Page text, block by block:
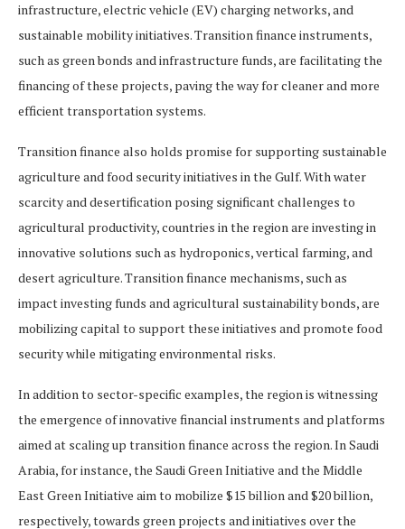
infrastructure, electric vehicle (EV) charging networks, and
sustainable mobility initiatives. Transition finance instruments,
such as green bonds and infrastructure funds, are facilitating the
financing of these projects, paving the way for cleaner and more
efficient transportation systems.
Transition finance also holds promise for supporting sustainable
agriculture and food security initiatives in the Gulf. With water
scarcity and desertification posing significant challenges to
agricultural productivity, countries in the region are investing in
innovative solutions such as hydroponics, vertical farming, and
desert agriculture. Transition finance mechanisms, such as
impact investing funds and agricultural sustainability bonds, are
mobilizing capital to support these initiatives and promote food
security while mitigating environmental risks.
In addition to sector-specific examples, the region is witnessing
the emergence of innovative financial instruments and platforms
aimed at scaling up transition finance across the region. In Saudi
Arabia, for instance, the Saudi Green Initiative and the Middle
East Green Initiative aim to mobilize $15 billion and $20 billion,
respectively, towards green projects and initiatives over the